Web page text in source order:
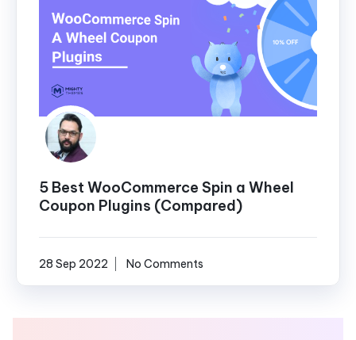
5 Best WooCommerce Spin a Wheel
Coupon Plugins (Compared)
28 Sep 2022 No Comments